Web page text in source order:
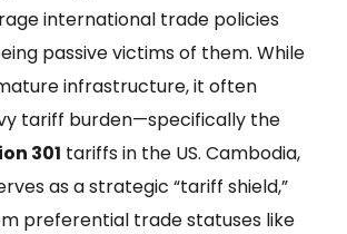
international trade policies
passive victims of them. While
infrastructure, it often
tariff burden—specifically the
301 tariffs in the US. Cambodia,
as a strategic “tariff shield,”
preferential trade statuses like